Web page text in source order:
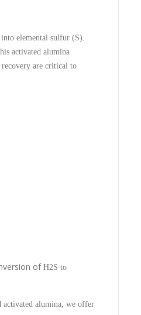
elemental sulfur (S).
activated alumina
are critical to
ofH2S to
activated alumina, we offer